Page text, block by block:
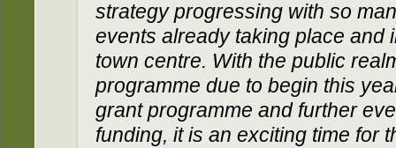
strategy progressing with so
events already taking place and
town centre. With the public
programme due to begin this
grant programme and further
funding, it is an exciting time for